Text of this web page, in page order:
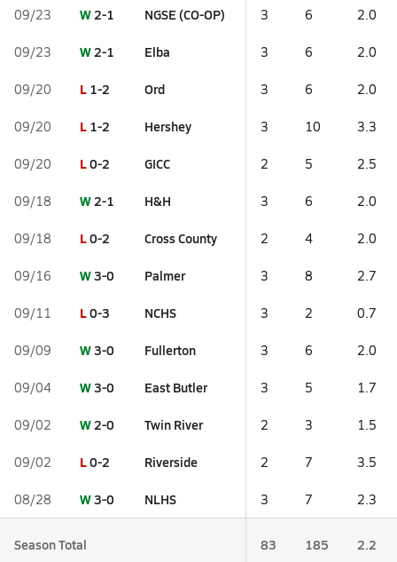
09/23 W2-1 NGSE (CO-OP) 3 6 2.0
09/23 W2-1 Elba 3 6 2.0
09/20 L 1-2 Ord 3 6 2.0
09/20 L 1-2 Hershey 3 10 3.3
09/20 L0-2 GICC 2 5 2.5
09/18 W2-1 H&H 3 6 2.0
09/18 L0-2 Cross County 2 4 2.0
09/16 W3-0 Palmer 3 8 2.7
09/11 L0-3 NCHS 3 2 0.7
09/09 W3-0 Fullerton 3 6 2.0
09/04 W3-0 East Butler 3 5 1.7
09/02 W2-0 Twin River 2 3 1.5
09/02 L0-2 Riverside 2 7 3.5
08/28 W3-0 NLHS 3 7 2.3
Season Total 83 185 2.2